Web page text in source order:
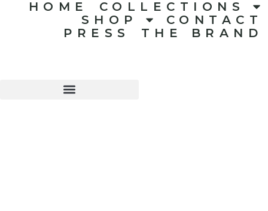
HOME
COLLECTIONS
SHOP
CONTACT
PRESS
THE BRAND